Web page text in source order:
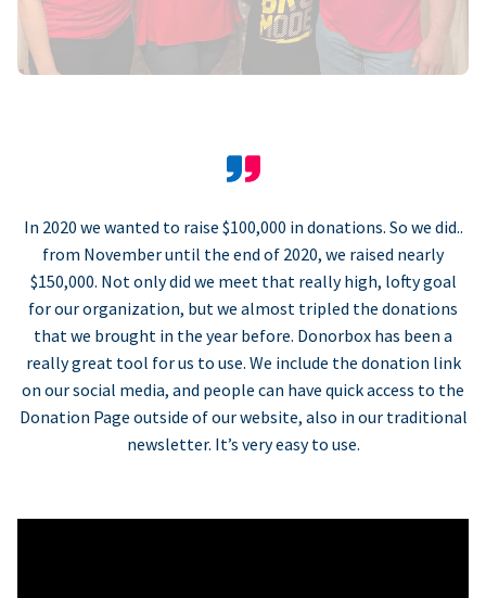
In 2020 we wanted to raise $100,000 in donations. So we did..
from November until the end of 2020, we raised nearly
$150,000. Not only did we meet that really high, lofty goal
for our organization, but we almost tripled the donations
that we brought in the year before. Donorbox has been a
really great tool for us to use. We include the donation link
on our social media, and people can have quick access to the
Donation Page outside of our website, also in our traditional
newsletter. It’s very easy to use.